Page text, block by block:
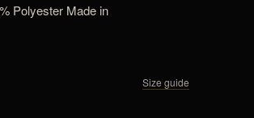
Polyester Made in
Size guide